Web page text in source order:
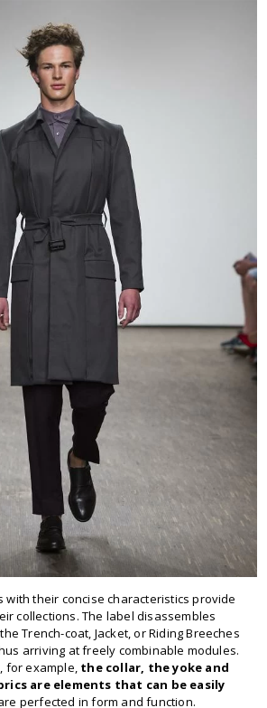
with their concise characteristics provide
collections. The label disassembles
Trench-coat, Jacket, or Riding Breeches
arriving at freely combinable modules.
for example, the collar, the yoke and
are elements that can be easily
perfected in form and function.